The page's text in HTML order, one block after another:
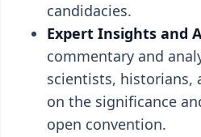
candidacies.
Expert Insights and
commentary and
scientists, historians,
on the significance
open convention.